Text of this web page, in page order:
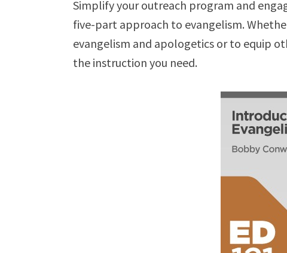
Simplify your outreach program and
five-part approach to evangelism.
evangelism and apologetics or to equip
the instruction you need.